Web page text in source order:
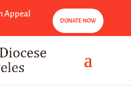
Appeal
DONATE NOW